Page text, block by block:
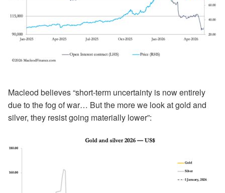
Macleod believes “short-term uncertainty is now entirely
due to the fog of war… But the more we look at gold and
silver, they resist going materially lower”: